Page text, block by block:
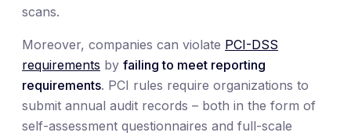
scans.
Moreover, companies can violate PCI-DSS
requirements by failing to meet reporting
requirements. PCI rules require organizations to
submit annual audit records – both in the form of
self-assessment questionnaires and full-scale